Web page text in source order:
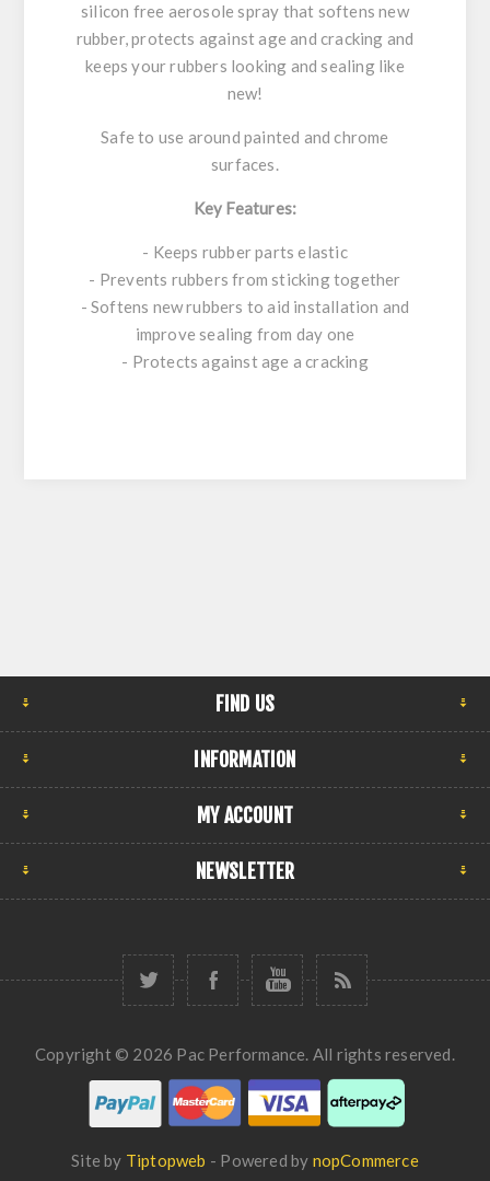
silicon free aerosole spray that softens new
rubber, protects against age and cracking and
keeps your rubbers looking and sealing like
new!
Safe to use around painted and chrome
surfaces.
Key Features:
- Keeps rubber parts elastic
- Prevents rubbers from sticking together
- Softens new rubbers to aid installation and
improve sealing from day one
- Protects against age a cracking
FIND US
INFORMATION
MY ACCOUNT
NEWSLETTER
Copyright © 2026 Pac Performance. All rights reserved.
Site by Tiptopweb - Powered by nopCommerce